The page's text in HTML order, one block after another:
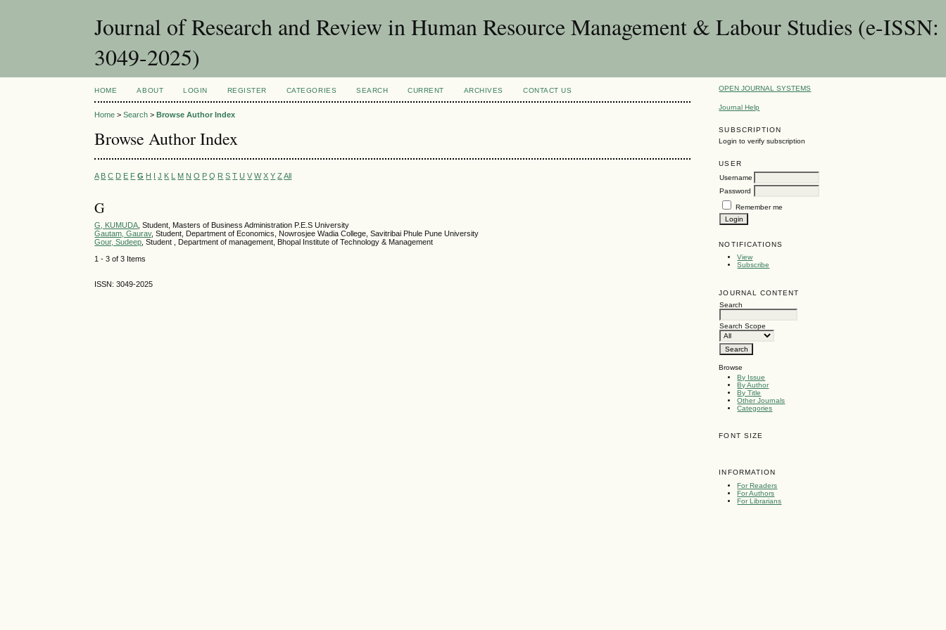
Journal of Research and Review in Human Resource Management & Labour Studies (e-ISSN:
3049-2025)
OPEN JOURNAL SYSTEMS
Journal Help
SUBSCRIPTION
Login to verify subscription
USER
Username
Password
Remember me
NOTIFICATIONS
View
Subscribe
JOURNAL CONTENT
Search
Search Scope
Browse
By Issue
By Author
By Title
Other Journals
Categories
FONT SIZE
INFORMATION
For Readers
For Authors
For Librarians
HOME ABOUT LOGIN REGISTER CATEGORIES SEARCH CURRENT ARCHIVES CONTACT US
Home >Search >Browse Author Index
Browse Author Index
A B C D E F G H I J K L M N O P Q R S T U V W X Y Z All
G
G, KUMUDA , Student, Masters of Business Administration P.E.S University
Gautam, Gaurav, Student, Department of Economics, Nowrosjee Wadia College, Savitribai Phule Pune University
Gour, Sudeep , Student , Department of management, Bhopal Institute of Technology & Management
1 - 3 of 3 Items
ISSN: 3049-2025